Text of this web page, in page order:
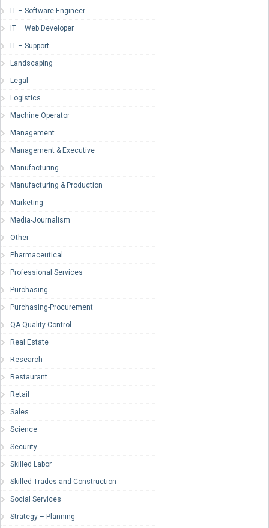
IT – Software Engineer
IT – Web Developer
IT – Support
Landscaping
Legal
Logistics
Machine Operator
Management
Management & Executive
Manufacturing
Manufacturing & Production
Marketing
Media-Journalism
Other
Pharmaceutical
Professional Services
Purchasing
Purchasing-Procurement
QA-Quality Control
Real Estate
Research
Restaurant
Retail
Sales
Science
Security
Skilled Labor
Skilled Trades and Construction
Social Services
Strategy – Planning